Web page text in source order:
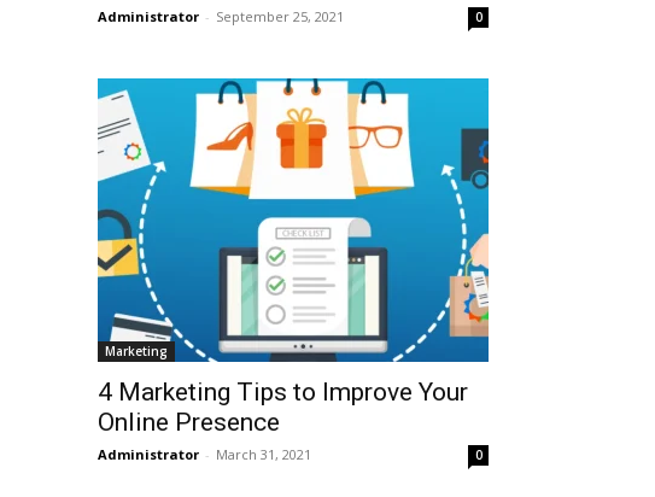
Administrator - September 25, 2021 0
Marketing
4 Marketing Tips to Improve Your
Online Presence
Administrator - March 31, 2021 0